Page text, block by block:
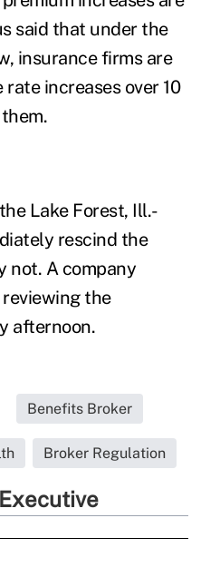
said that under the
insurance firms are
increases over 10
Lake Forest, Ill.-
rescind the
not. A company
the
afternoon.
Benefits Broker
Broker Regulation